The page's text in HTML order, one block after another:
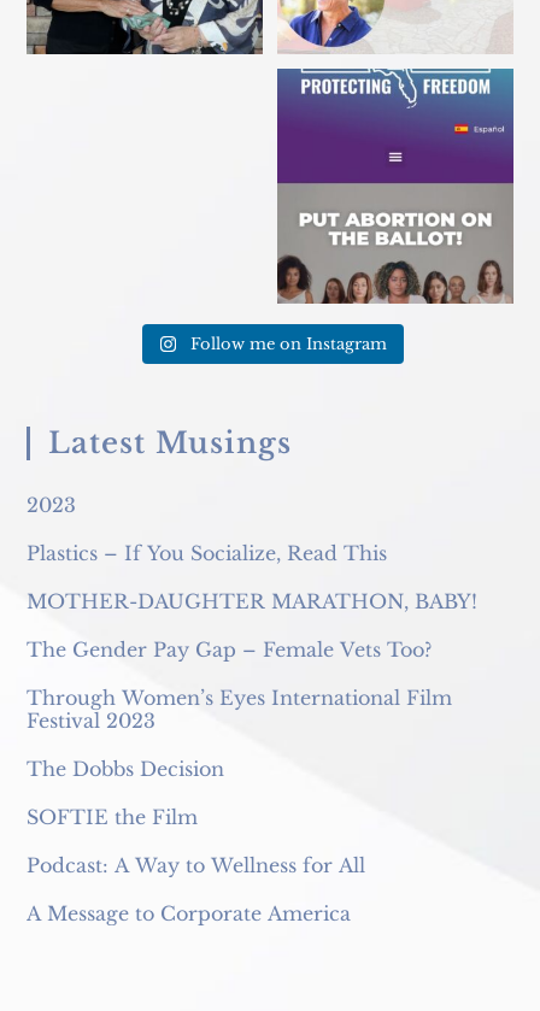
Florida voter? Sign a petition
TODAY to get
Follow me on Instagram
Latest Musings
2023
Plastics – If You Socialize, Read This
MOTHER-DAUGHTER MARATHON, BABY!
The Gender Pay Gap – Female Vets Too?
Through Women’s Eyes International Film
Festival 2023
The Dobbs Decision
SOFTIE the Film
Podcast: A Way to Wellness for All
A Message to Corporate America